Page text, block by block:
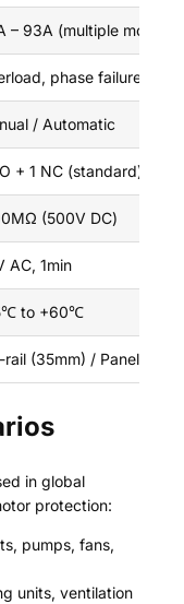
– 93A (multiple models
phase failure,
/ Automatic
+ 1 NC (standard), 2
(500V DC)
AC, 1min
to +60℃
rail (35mm) / Panel
in global
protection:
pumps, fans,
units, ventilation